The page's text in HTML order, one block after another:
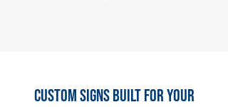
Custom Signs Built for Your